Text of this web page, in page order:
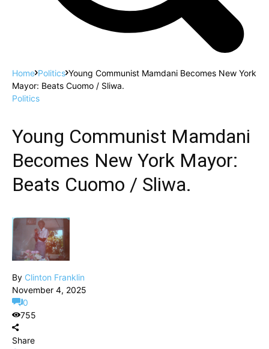
Home Politics Young Communist Mamdani Becomes New York
Mayor: Beats Cuomo / Sliwa.
Politics
Young Communist Mamdani
Becomes New York Mayor:
Beats Cuomo / Sliwa.
By Clinton Franklin
November 4, 2025
0
755
Share